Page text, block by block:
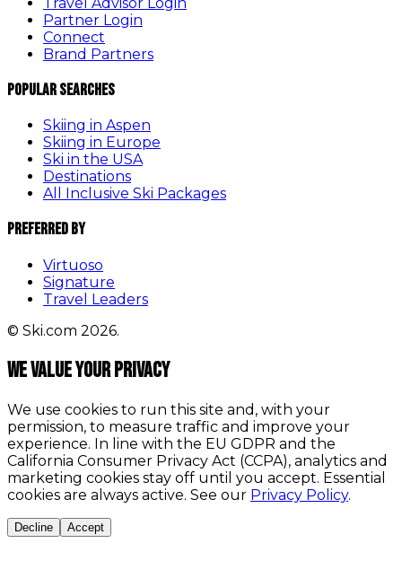
Partner Login
Connect
Brand Partners
Popular Searches
Skiing in Aspen
Skiing in Europe
Ski in the USA
Destinations
All Inclusive Ski Packages
Preferred By
Virtuoso
Signature
Travel Leaders
© Ski.com 2026.
We value your privacy
We use cookies to run this site and, with your
permission, to measure traffic and improve your
experience. In line with the EU GDPR and the
California Consumer Privacy Act (CCPA), analytics and
marketing cookies stay off until you accept. Essential
cookies are always active. See our Privacy Policy.
Decline Accept